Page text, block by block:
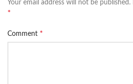
Your email address will not be published.
*
Comment *